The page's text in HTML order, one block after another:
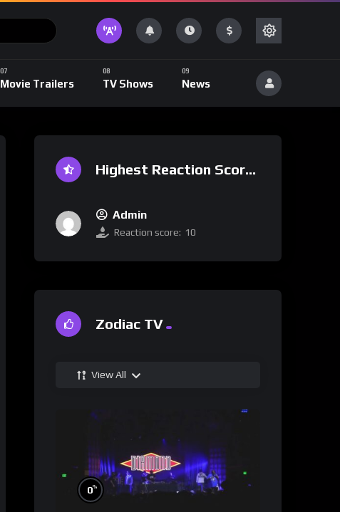
Movie Trailers TV Shows News
Highest Reaction Score
Admin
Reaction score: 10
Zodiac TV
View All
0%